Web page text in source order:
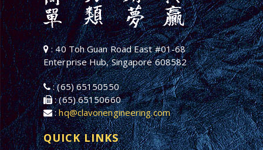
: 40 Toh Guan Road East #01-68
Enterprise Hub, Singapore 608582
: (65) 65150550
: (65) 65150660
:hq@clavonengineering.com
QUICK LINKS